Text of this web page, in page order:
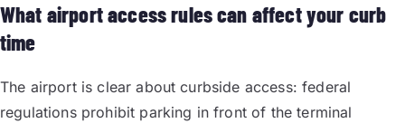
What airport access rules can affect your curb
time
The airport is clear about curbside access: federal
regulations prohibit parking in front of the terminal